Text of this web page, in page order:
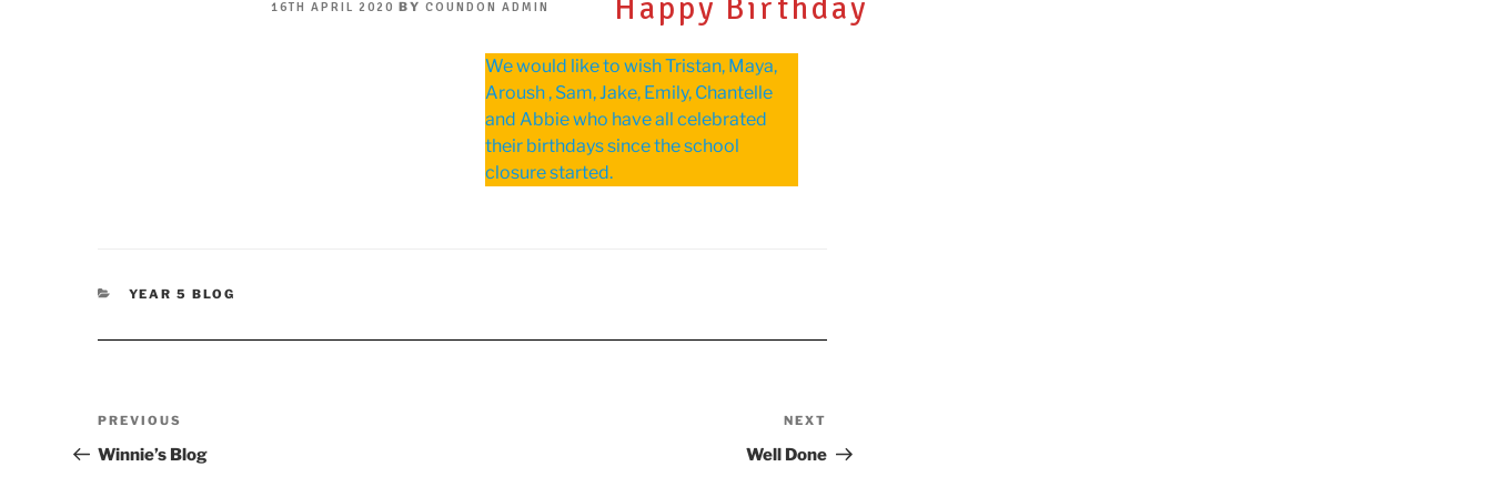
POSTED
16TH APRIL 2020 BYCOUNDON ADMIN Happy Birthday
We would like to wish Tristan, Maya,
Aroush , Sam, Jake, Emily, Chantelle
and Abbie who have all celebrated
their birthdays since the school
closure started.
CATEGORIES
YEAR 5 BLOG
Post
navigation
Previous
Post
PREVIOUS
Winnie’s Blog
Post
NEXT
Well Done